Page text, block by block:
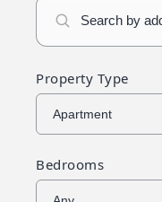
Property Type
Bedrooms